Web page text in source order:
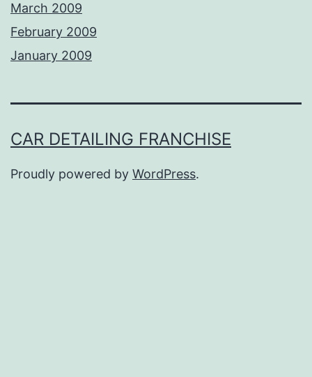
March 2009
February 2009
January 2009
CAR DETAILING FRANCHISE
Proudly powered by WordPress.